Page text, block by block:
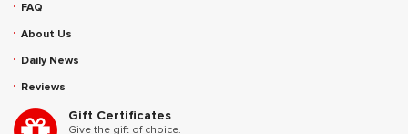
FAQ
About Us
Daily News
Reviews
Gift Certificates
Give the gift of choice.